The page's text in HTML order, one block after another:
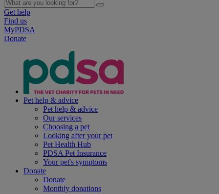
Get help
Find us
MyPDSA
Donate
Pet help & advice
Pet help & advice
Our services
Choosing a pet
Looking after your pet
Pet Health Hub
PDSA Pet Insurance
Your pet's symptoms
Donate
Donate
Monthly donations